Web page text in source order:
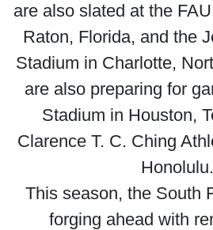
are also slated at the
Raton, Florida, and the
Stadium in Charlotte,
are also preparing for
Stadium in Houston,
Clarence T. C. Ching
Honolulu.
This season, the South
forging ahead with